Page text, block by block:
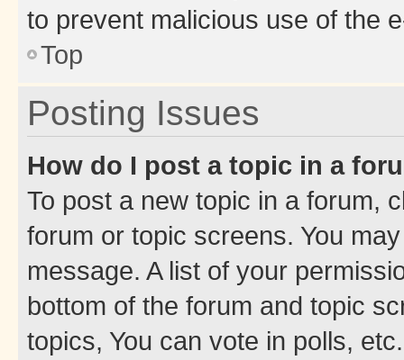
to prevent malicious use of the
Top
Posting Issues
How do I post a topic in a
To post a new topic in a forum,
forum or topic screens. You
message. A list of your
bottom of the forum and topic
topics, You can vote in polls, etc.